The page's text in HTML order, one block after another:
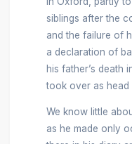
siblings after the
and the failure of
a declaration of
his father’s death
took over as head
We know little
as he made only